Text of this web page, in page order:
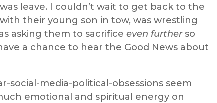
leave. I couldn’t wait to get back to the
their young son in tow, was wrestling
asking them to sacrifice even furtherso
a chance to hear the Good News about
social-media-political-obsessions seem
emotional and spiritual energy on